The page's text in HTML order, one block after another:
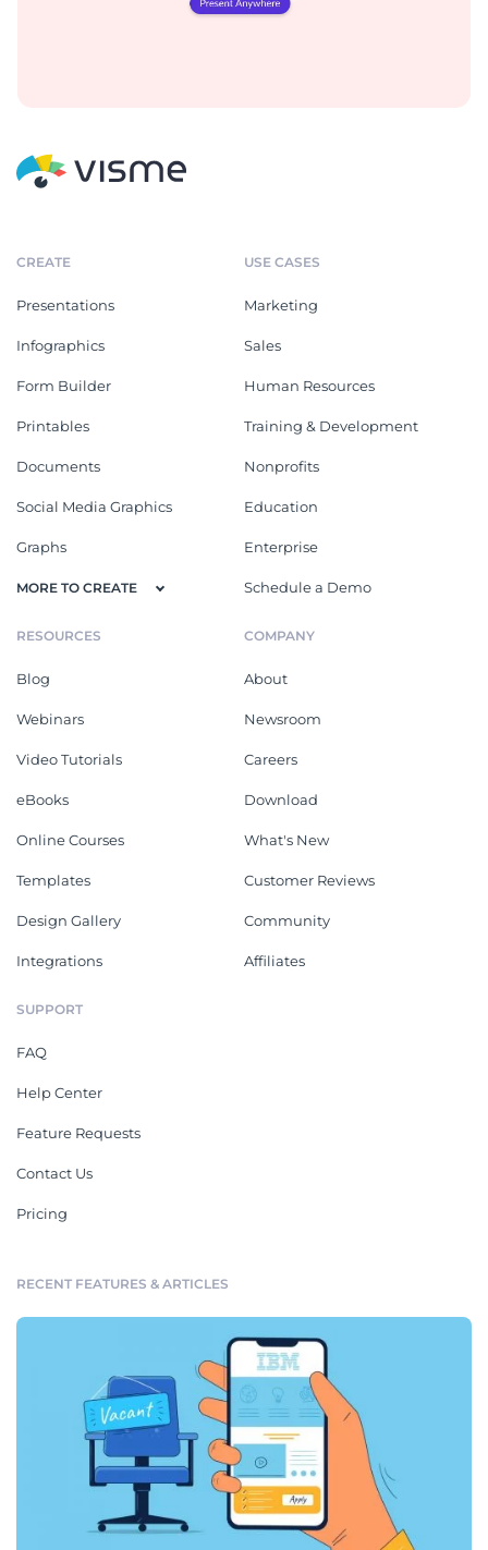
CREATE
Presentations
Infographics
Form Builder
Printables
Documents
Social Media Graphics
Graphs
MORE TO CREATE
USE CASES
Marketing
Sales
Human Resources
Training & Development
Nonprofits
Education
Enterprise
Schedule a Demo
RESOURCES
Blog
Webinars
Video Tutorials
eBooks
Online Courses
Templates
Design Gallery
Integrations
COMPANY
About
Newsroom
Careers
Download
What's New
Customer Reviews
Community
Affiliates
SUPPORT
FAQ
Help Center
Feature Requests
Contact Us
Pricing
RECENT FEATURES & ARTICLES